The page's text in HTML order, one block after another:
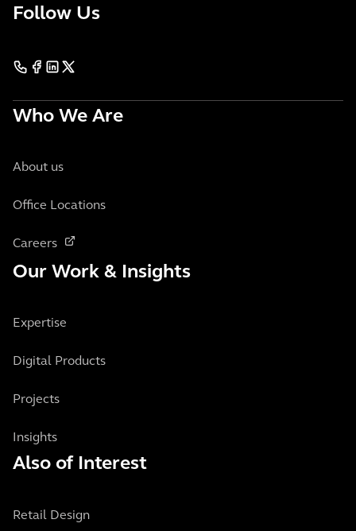
Follow Us
Who We Are
About us
Office Locations
Careers
Our Work & Insights
Expertise
Digital Products
Projects
Insights
Also of Interest
Retail Design